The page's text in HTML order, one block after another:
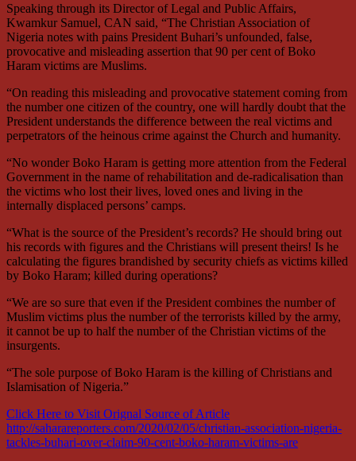
Speaking through its Director of Legal and Public Affairs,
Kwamkur Samuel, CAN said, “The Christian Association of
Nigeria notes with pains President Buhari’s unfounded, false,
provocative and misleading assertion that 90 per cent of Boko
Haram victims are Muslims.
“On reading this misleading and provocative statement coming from
the number one citizen of the country, one will hardly doubt that the
President understands the difference between the real victims and
perpetrators of the heinous crime against the Church and humanity.
“No wonder Boko Haram is getting more attention from the Federal
Government in the name of rehabilitation and de-radicalisation than
the victims who lost their lives, loved ones and living in the
internally displaced persons’ camps.
“What is the source of the President’s records? He should bring out
his records with figures and the Christians will present theirs! Is he
calculating the figures brandished by security chiefs as victims killed
by Boko Haram; killed during operations?
“We are so sure that even if the President combines the number of
Muslim victims plus the number of the terrorists killed by the army,
it cannot be up to half the number of the Christian victims of the
insurgents.
“The sole purpose of Boko Haram is the killing of Christians and
Islamisation of Nigeria.”
Click Here to Visit Orignal Source of Article
http://saharareporters.com/2020/02/05/christian-association-nigeria-
tackles-buhari-over-claim-90-cent-boko-haram-victims-are